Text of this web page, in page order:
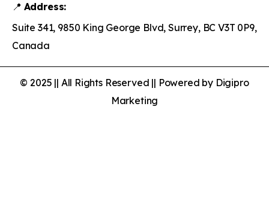
📍 Address:
Suite 341, 9850 King George Blvd, Surrey, BC V3T 0P9,
Canada
© 2025 || All Rights Reserved || Powered by Digipro
Marketing